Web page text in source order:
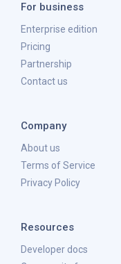
For business
Enterprise edition
Pricing
Partnership
Contact us
Company
About us
Terms of Service
Privacy Policy
Resources
Developer docs